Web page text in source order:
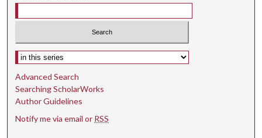
Select context to search:
Advanced Search
Searching ScholarWorks
Author Guidelines
Notify me via email or RSS